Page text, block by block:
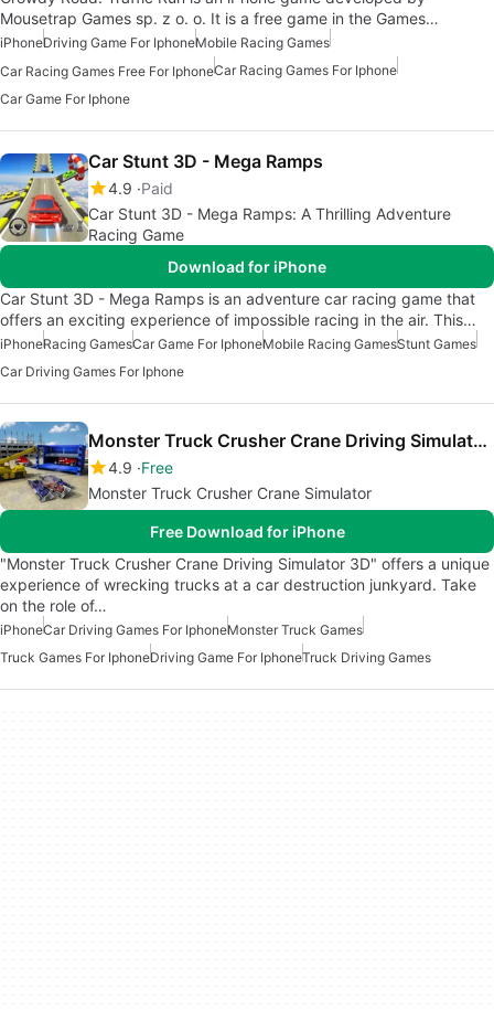
Mousetrap Games sp. z o. o. It is a free game in the Games…
iPhoneDriving Game For IphoneMobile Racing Games
Car Racing Games Free For IphoneCar Racing Games For Iphone
Car Game For Iphone
Car Stunt 3D - Mega Ramps
4.9 Paid
Car Stunt 3D - Mega Ramps: A Thrilling Adventure
Racing Game
Download for iPhone
Car Stunt 3D - Mega Ramps is an adventure car racing game that
offers an exciting experience of impossible racing in the air. This…
iPhoneRacing GamesCar Game For IphoneMobile Racing GamesStunt Games
Car Driving Games For Iphone
Monster Truck Crusher Crane Driving Simulator 3D
4.9 Free
Monster Truck Crusher Crane Simulator
Free Download for iPhone
"Monster Truck Crusher Crane Driving Simulator 3D" offers a unique
experience of wrecking trucks at a car destruction junkyard. Take
on the role of…
iPhoneCar Driving Games For IphoneMonster Truck Games
Truck Games For IphoneDriving Game For IphoneTruck Driving Games